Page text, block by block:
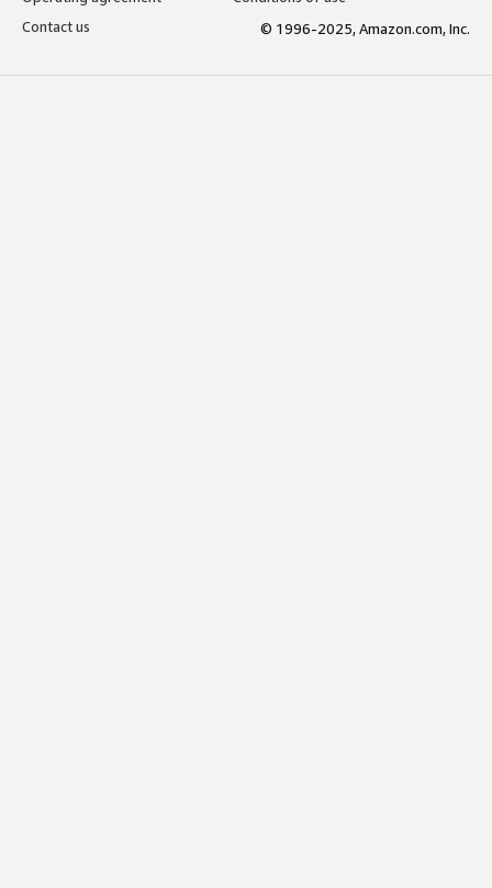
Contact us
© 1996-2025, Amazon.com, Inc.